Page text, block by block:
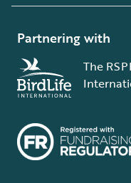
Partnering with
The